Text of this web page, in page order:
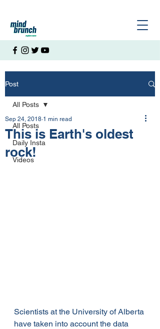
Post
All Posts
Daily Insta
Videos
All Posts
This is Earth's oldest
rock!
Sep 24, 2018 1 min read
Scientists at the University of Alberta
have taken into account the data